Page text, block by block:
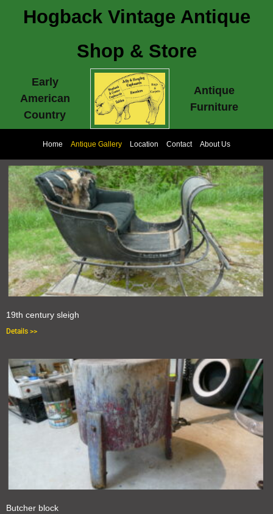
Hogback Vintage Antique
Shop & Store
Early
American
Country
Antique
Furniture
Home Antique Gallery Location Contact About Us
19th century sleigh
Details >>
Butcher block